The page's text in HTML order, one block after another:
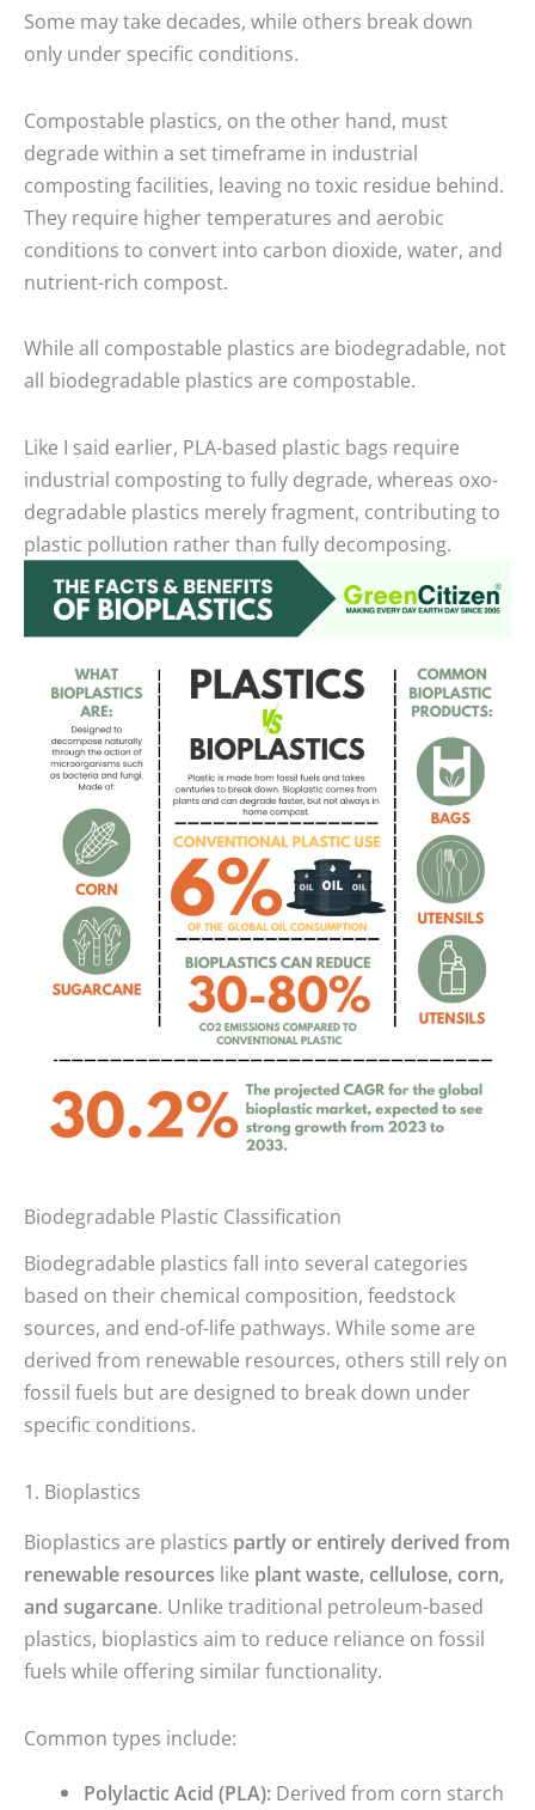
Some may take decades, while others break down
only under specific conditions.
Compostable plastics, on the other hand, must
degrade within a set timeframe in industrial
composting facilities, leaving no toxic residue behind.
They require higher temperatures and aerobic
conditions to convert into carbon dioxide, water, and
nutrient-rich compost.
While all compostable plastics are biodegradable, not
all biodegradable plastics are compostable.
Like I said earlier, PLA-based plastic bags require
industrial composting to fully degrade, whereas oxo-
degradable plastics merely fragment, contributing to
plastic pollution rather than fully decomposing.
Biodegradable Plastic Classification
Biodegradable plastics fall into several categories
based on their chemical composition, feedstock
sources, and end-of-life pathways. While some are
derived from renewable resources, others still rely on
fossil fuels but are designed to break down under
specific conditions.
1. Bioplastics
Bioplastics are plastics partly or entirely derived from
renewable resources like plant waste, cellulose, corn,
and sugarcane. Unlike traditional petroleum-based
plastics, bioplastics aim to reduce reliance on fossil
fuels while offering similar functionality.
Common types include:
Polylactic Acid (PLA): Derived from corn starch